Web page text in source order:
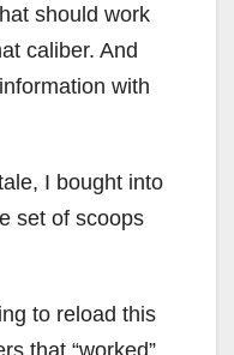
should work
caliber. And
with
I bought into
set of scoops
to reload this
that “worked”